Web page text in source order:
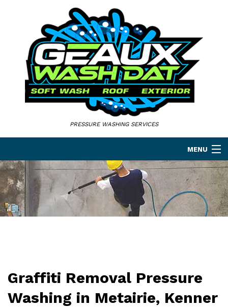
PRESSURE WASHING SERVICES
MENU
HOME
ABOUT
PRESSURE WASHING SERVICES
Graffiti Removal Pressure
Washing in Metairie, Kenner